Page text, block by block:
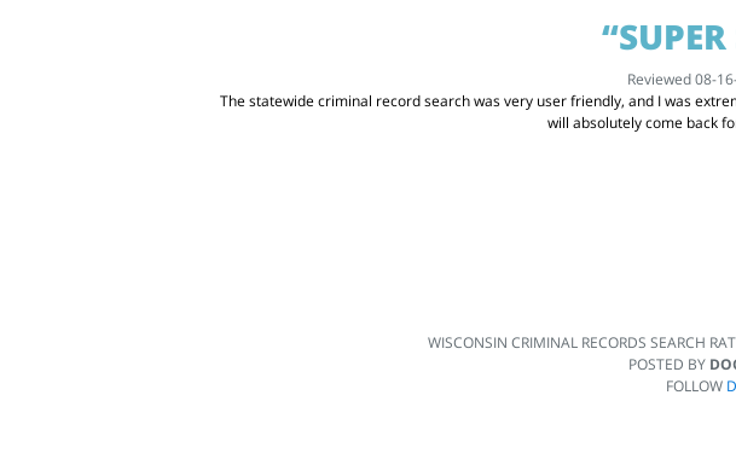
Reviewed 08-
The statewide criminal record search was very user friendly, and I was
will absolutely come back
WISCONSIN CRIMINAL RECORDS SEARCH
POSTED BY
FOLLOW